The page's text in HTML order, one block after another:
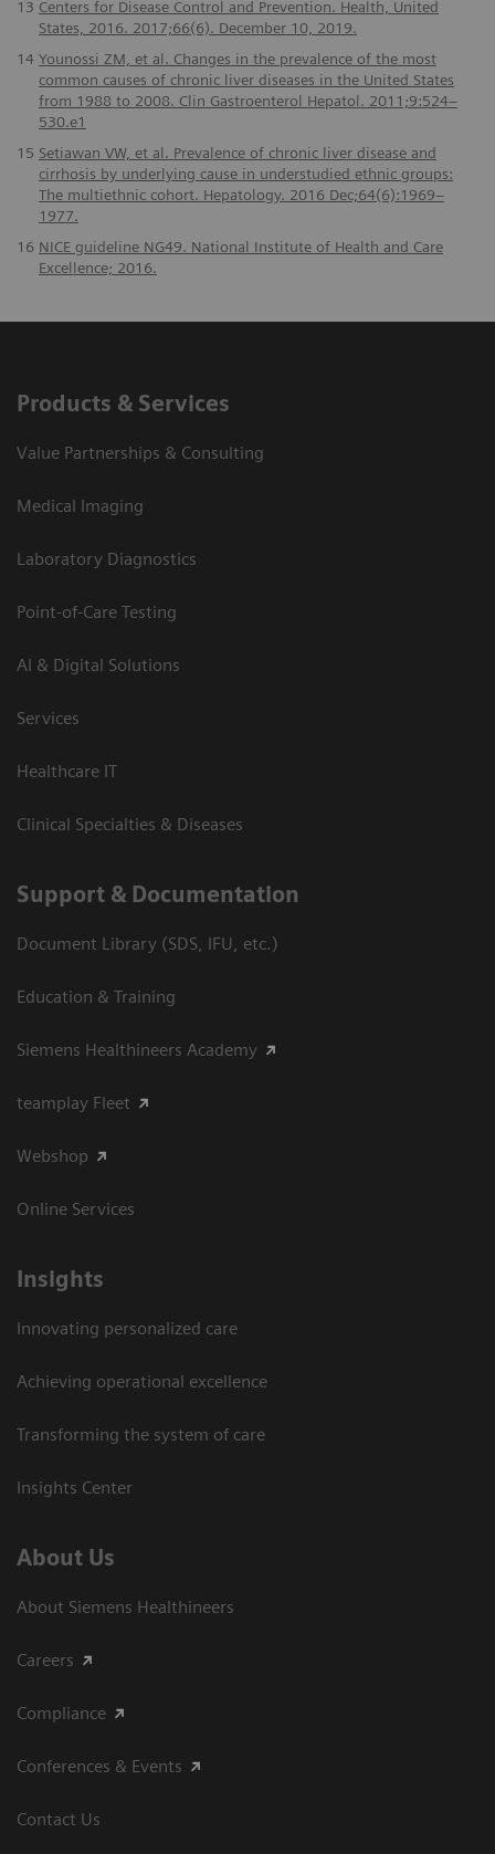
13 Centers for Disease Control and Prevention. Health, United
States, 2016. 2017;66(6). December 10, 2019.
14 Younossi ZM, et al. Changes in the prevalence of the most
common causes of chronic liver diseases in the United States
from 1988 to 2008. Clin Gastroenterol Hepatol. 2011;9:524–
530.e1
15 Setiawan VW, et al. Prevalence of chronic liver disease and
cirrhosis by underlying cause in understudied ethnic groups:
The multiethnic cohort. Hepatology. 2016 Dec;64(6):1969–
1977.
16 NICE guideline NG49. National Institute of Health and Care
Excellence; 2016.
Products & Services
Value Partnerships & Consulting
Medical Imaging
Laboratory Diagnostics
Point-of-Care Testing
AI & Digital Solutions
Services
Healthcare IT
Clinical Specialties & Diseases
Support & Documentation
Document Library (SDS, IFU, etc.)
Education & Training
Siemens Healthineers Academy
teamplay Fleet
Webshop
Online Services
Insights
Innovating personalized care
Achieving operational excellence​
Transforming the system of care
Insights Center
About Us
About Siemens Healthineers
Careers
Compliance
Conferences & Events
Contact Us